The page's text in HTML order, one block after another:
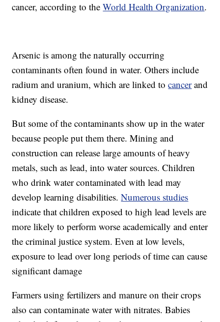
cancer, according to theWorld Health Organization.
Arsenic is among the naturally occurring
contaminants often found in water. Others include
radium and uranium, which are linked tocancerand
kidney disease.
But some of the contaminants show up in the water
because people put them there. Mining and
construction can release large amounts of heavy
metals, such as lead, into water sources. Children
who drink water contaminated with lead may
develop learning disabilities.Numerous studies
indicate that children exposed to high lead levels are
more likely to perform worse academically and enter
the criminal justice system. Even at low levels,
exposure to lead over long periods of time can cause
significant damage
Farmers using fertilizers and manure on their crops
also can contaminate water with nitrates. Babies